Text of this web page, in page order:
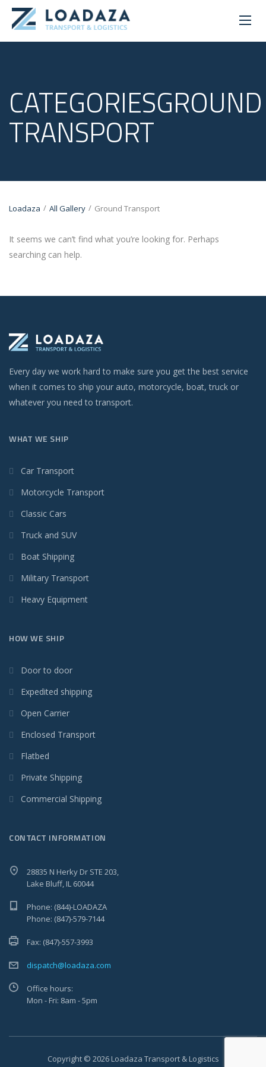
CATEGORIESGROUND
TRANSPORT
Loadaza / All Gallery / Ground Transport
It seems we can’t find what you’re looking for. Perhaps
searching can help.
Every day we work hard to make sure you get the best service
when it comes to ship your auto, motorcycle, boat, truck or
whatever you need to transport.
WHAT WE SHIP
Car Transport
Motorcycle Transport
Classic Cars
Truck and SUV
Boat Shipping
Military Transport
Heavy Equipment
HOW WE SHIP
Door to door
Expedited shipping
Open Carrier
Enclosed Transport
Flatbed
Private Shipping
Commercial Shipping
CONTACT INFORMATION
28835 N Herky Dr STE 203,
Lake Bluff, IL 60044
Phone: (844)-LOADAZA
Phone: (847)-579-7144
Fax: (847)-557-3993
dispatch@loadaza.com
Office hours:
Mon - Fri: 8am - 5pm
Copyright © 2026 Loadaza Transport & Logistics